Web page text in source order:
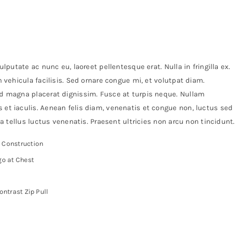
ac nunc eu, laoreet pellentesque erat. Nulla in fringilla ex.
facilisis. Sed ornare congue mi, et volutpat diam.
magna placerat dignissim. Fusce at turpis neque. Nullam
et iaculis. Aenean felis diam, venenatis et congue non, luctus sed
tellus luctus venenatis. Praesent ultricies non arcu non tincidunt.
Construction
at Chest
Zip Pull